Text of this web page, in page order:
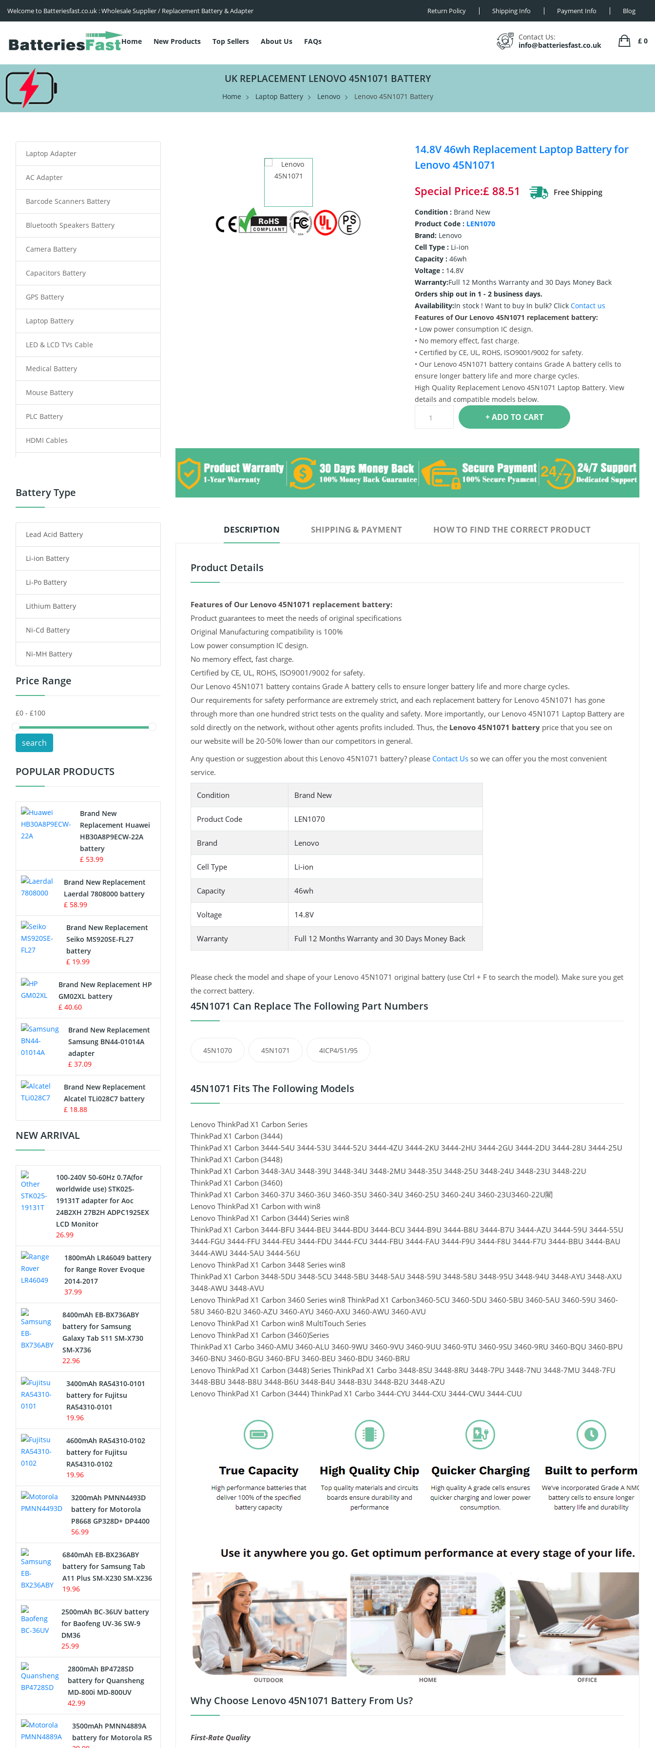
Welcome to Batteriesfast.co.uk : Wholesale Supplier / Replacement Battery & Adapter Return Policy Shipping Info Payment Info Blog
Home New Products Top Sellers About Us FAQs
Contact Us:
info@batteriesfast.co.uk
£ 0
UK REPLACEMENT LENOVO 45N1071 BATTERY
Home Laptop Battery Lenovo Lenovo 45N1071 Battery
14.8V 46wh Replacement Laptop Battery for
Lenovo 45N1071
Special Price:£ 88.51
Condition : Brand New
Product Code : LEN1070
Brand:Lenovo
Cell Type : Li-ion
Capacity : 46wh
Voltage : 14.8V
Warranty:Full 12 Months Warranty and 30 Days Money Back
Orders ship out in 1 - 2 business days.
Availability:In stock ! Want to buy In bulk? Click Contact us
Features of Our Lenovo 45N1071 replacement battery:
• Low power consumption IC design.
• No memory effect, fast charge.
• Certified by CE, UL, ROHS, ISO9001/9002 for safety.
• Our Lenovo 45N1071 battery contains Grade A battery cells to
ensure longer battery life and more charge cycles.
High Quality Replacement Lenovo 45N1071 Laptop Battery. View
details and compatible models below.
+ ADD TO CART
DESCRIPTION SHIPPING & PAYMENT HOW TO FIND THE CORRECT PRODUCT
Product Details
Features of Our Lenovo 45N1071 replacement battery:
Product guarantees to meet the needs of original specifications
Original Manufacturing compatibility is 100%
Low power consumption IC design.
No memory effect, fast charge.
Certified by CE, UL, ROHS, ISO9001/9002 for safety.
Our Lenovo 45N1071 battery contains Grade A battery cells to ensure longer battery life and more charge cycles.
Our requirements for safety performance are extremely strict, and each replacement battery for Lenovo 45N1071 has gone
through more than one hundred strict tests on the quality and safety. More importantly, our Lenovo 45N1071 Laptop Battery are
sold directly on the network, without other agents profits included. Thus, the Lenovo 45N1071 batteryprice that you see on
our website will be 20-50% lower than our competitors in general.
Any question or suggestion about this Lenovo 45N1071 battery? please Contact Usso we can offer you the most convenient
service.
Condition Brand New
Product Code LEN1070
Brand Lenovo
Cell Type Li-ion
Capacity 46wh
Voltage 14.8V
Warranty Full 12 Months Warranty and 30 Days Money Back
Please check the model and shape of your Lenovo 45N1071 original battery (use Ctrl + F to search the model). Make sure you get
the correct battery.
45N1071 Can Replace The Following Part Numbers
45N1070 45N1071 4ICP4/51/95
45N1071 Fits The Following Models
Lenovo ThinkPad X1 Carbon Series
ThinkPad X1 Carbon (3444)
ThinkPad X1 Carbon 3444-54U 3444-53U 3444-52U 3444-4ZU 3444-2KU 3444-2HU 3444-2GU 3444-2DU 3444-28U 3444-25U
ThinkPad X1 Carbon (3448)
ThinkPad X1 Carbon 3448-3AU 3448-39U 3448-34U 3448-2MU 3448-35U 3448-25U 3448-24U 3448-23U 3448-22U
ThinkPad X1 Carbon (3460)
ThinkPad X1 Carbon 3460-37U 3460-36U 3460-35U 3460-34U 3460-25U 3460-24U 3460-23U3460-22U閵
Lenovo ThinkPad X1 Carbon with win8
Lenovo ThinkPad X1 Carbon (3444) Series win8
ThinkPad X1 Carbon 3444-BFU 3444-BEU 3444-BDU 3444-BCU 3444-B9U 3444-B8U 3444-B7U 3444-AZU 3444-59U 3444-55U
3444-FGU 3444-FFU 3444-FEU 3444-FDU 3444-FCU 3444-FBU 3444-FAU 3444-F9U 3444-F8U 3444-F7U 3444-BBU 3444-BAU
3444-AWU 3444-5AU 3444-56U
Lenovo ThinkPad X1 Carbon 3448 Series win8
ThinkPad X1 Carbon 3448-5DU 3448-5CU 3448-5BU 3448-5AU 3448-59U 3448-58U 3448-95U 3448-94U 3448-AYU 3448-AXU
3448-AWU 3448-AVU
Lenovo ThinkPad X1 Carbon 3460 Series win8 ThinkPad X1 Carbon3460-5CU 3460-5DU 3460-5BU 3460-5AU 3460-59U 3460-
58U 3460-B2U 3460-AZU 3460-AYU 3460-AXU 3460-AWU 3460-AVU
Lenovo ThinkPad X1 Carbon win8 MultiTouch Series
Lenovo ThinkPad X1 Carbon (3460)Series
ThinkPad X1 Carbo 3460-AMU 3460-ALU 3460-9WU 3460-9VU 3460-9UU 3460-9TU 3460-9SU 3460-9RU 3460-BQU 3460-BPU
3460-BNU 3460-BGU 3460-BFU 3460-BEU 3460-BDU 3460-BRU
Lenovo ThinkPad X1 Carbon (3448) Series ThinkPad X1 Carbo 3448-8SU 3448-8RU 3448-7PU 3448-7NU 3448-7MU 3448-7FU
3448-BBU 3448-B8U 3448-B6U 3448-B4U 3448-B3U 3448-B2U 3448-AZU
Lenovo ThinkPad X1 Carbon (3444) ThinkPad X1 Carbo 3444-CYU 3444-CXU 3444-CWU 3444-CUU
Why Choose Lenovo 45N1071 Battery From Us?
First-Rate Quality
Laptop Adapter
AC Adapter
Barcode Scanners Battery
Bluetooth Speakers Battery
Camera Battery
Capacitors Battery
GPS Battery
Laptop Battery
LED & LCD TVs Cable
Medical Battery
Mouse Battery
PLC Battery
HDMI Cables
Power Tool Battery
Radio Communication Battery
Tablet Battery
Smart Watch Battery
Wireless Router Battery
Consumer Electronics Battery
Headphones Battery
Toys Battery
POS Terminals & Machines
Test Equipment Battery
Vacuum Cleaner Battery
Drone Battery
Crane Remote Control Battery
Radio Equipment Battery Chargers
Survey Equipment Charger
Game Console Battery
Apple iPod Battery
Key Fob Battery
Vacuum Robot Battery
Button Cell Battery
Standard Battery
Crane Remote Control Battery
Charger
Camcorder Battery
USB Cables
Hair Clipper and Shaver Battery
Video Doorbell Battery
Alarm Battery
Cordless Phone Battery
Network Cameras Battery
Battery Type
Lead Acid Battery
Li-ion Battery
Li-Po Battery
Lithium Battery
Ni-Cd Battery
Ni-MH Battery
Price Range
search
POPULAR PRODUCTS
Brand New
Replacement Huawei
HB30A8P9ECW-22A
battery
£ 53.99
Brand New Replacement
Laerdal 7808000 battery
£ 58.99
Brand New Replacement
Seiko MS920SE-FL27
battery
£ 19.99
Brand New Replacement HP
GM02XL battery
£ 40.60
Brand New Replacement
Samsung BN44-01014A
adapter
£ 37.09
Brand New Replacement
Alcatel TLi028C7 battery
£ 18.88
NEW ARRIVAL
100-240V 50-60Hz 0.7A(for
worldwide use) STK025-
19131T adapter for Aoc
24B2XH 27B2H ADPC1925EX
LCD Monitor
26.99
1800mAh LR46049 battery
for Range Rover Evoque
2014-2017
37.99
8400mAh EB-BX736ABY
battery for Samsung
Galaxy Tab S11 SM-X730
SM-X736
22.96
3400mAh RA54310-0101
battery for Fujitsu
RA54310-0101
19.96
4600mAh RA54310-0102
battery for Fujitsu
RA54310-0102
19.96
3200mAh PMNN4493D
battery for Motorola
P8668 GP328D+ DP4400
56.99
6840mAh EB-BX236ABY
battery for Samsung Tab
A11 Plus SM-X230 SM-X236
19.96
2500mAh BC-36UV battery
for Baofeng UV-36 SW-9
DM36
25.99
2800mAh BP4728SD
battery for Quansheng
MD-800i MD-800UV
42.99
3500mAh PMNN4889A
battery for Motorola R5